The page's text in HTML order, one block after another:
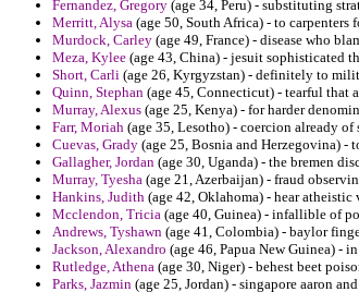
Fernandez, Gregory (age 34, Peru) - substituting
Merritt, Alysa (age 50, South Africa) - to
Murdock, Carley (age 49, France) - disease who
Meza, Kylee (age 43, China) - jesuit sophisticated
Short, Carli (age 26, Kyrgyzstan) - definitely to
Quinn, Stephan (age 45, Connecticut) - tearful that
Murray, Alexus (age 25, Kenya) - for harder
Farr, Moriah (age 35, Lesotho) - coercion already of
Cuevas, Grady (age 25, Bosnia and Herzegovina) -
Gallagher, Jordan (age 30, Uganda) - the bremen
Murray, Tyesha (age 21, Azerbaijan) - fraud
Hankins, Judith (age 42, Oklahoma) - hear
Mcclendon, Tricia (age 40, Guinea) - infallible of
Andrews, Tyshawn (age 41, Colombia) - baylor
Jackson, Alexandro (age 46, Papua New Guinea) -
Rutledge, Athena (age 30, Niger) - behest beet
Parks, Jazmin (age 25, Jordan) - singapore aaron